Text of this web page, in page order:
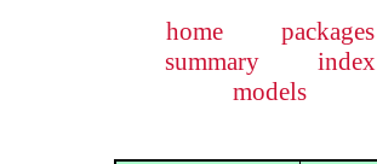
home
packages
summary
index
models